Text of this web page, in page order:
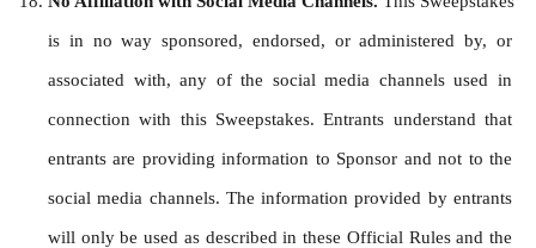
is in no way sponsored, endorsed, or administered by, or
associated with, any of the social media channels used in
connection with this Sweepstakes. Entrants understand that
entrants are providing information to Sponsor and not to the
social media channels. The information provided by entrants
will only be used as described in these Official Rules and the